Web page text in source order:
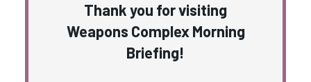
Thank you for visiting
Weapons Complex Morning
Briefing!